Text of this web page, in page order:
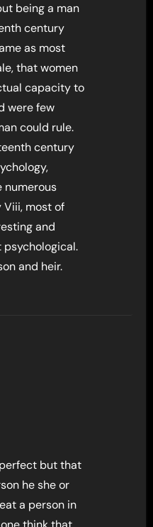
being a man
century
as most
that women
capacity to
were few
could rule.
century
numerous
Viii, most of
and
psychological.
and heir.
but that
he she or
a person in